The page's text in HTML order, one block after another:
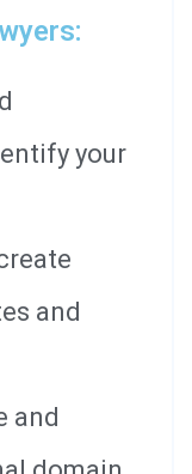
your
and
and